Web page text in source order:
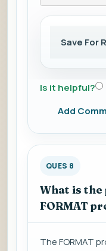
Save For
Is it helpful?
Add
QUES 8
What is the
FORMAT
The FORMAT